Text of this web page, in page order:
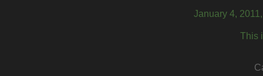
January 4,
This